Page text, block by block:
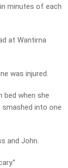
minutes of each
at Wantirna
was injured.
bed when she
smashed into one
and John.